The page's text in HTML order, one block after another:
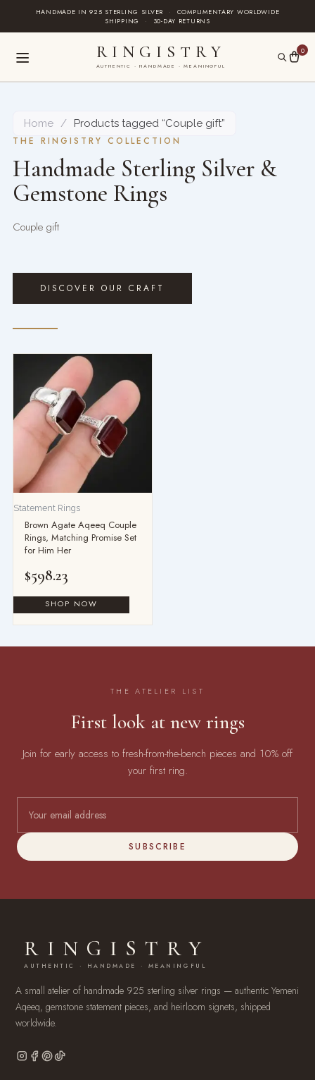
HANDMADE IN 925 STERLING SILVER ·
COMPLIMENTARY WORLDWIDE
SHIPPING
· 30-DAY RETURNS
RINGISTRY
AUTHENTIC · HANDMADE · MEANINGFUL
0
Home /
Products tagged “Couple gift”
THE RINGISTRY COLLECTION
Handmade Sterling Silver &
Gemstone Rings
Couple gift
DISCOVER OUR CRAFT
Statement Rings
Brown Agate Aqeeq Couple
Rings, Matching Promise Set
for Him Her
$598.23
THE ATELIER LIST
First look at new rings
Join for early access to fresh-from-the-bench pieces and 10% off
your first ring.
SUBSCRIBE
RINGISTRY
AUTHENTIC · HANDMADE · MEANINGFUL
A small atelier of handmade 925 sterling silver rings — authentic Yemeni
Aqeeq, gemstone statement pieces, and heirloom signets, shipped
worldwide.